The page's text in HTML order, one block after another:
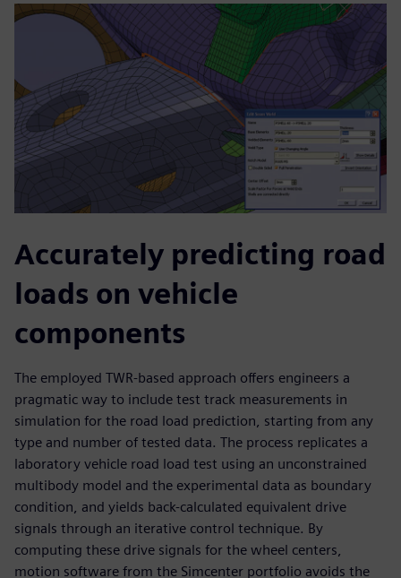
Accurately predicting road
loads on vehicle
components
The employed TWR-based approach offers engineers a
pragmatic way to include test track measurements in
simulation for the road load prediction, starting from any
type and number of tested data. The process replicates a
laboratory vehicle road load test using an unconstrained
multibody model and the experimental data as boundary
condition, and yields back-calculated equivalent drive
signals through an iterative control technique. By
computing these drive signals for the wheel centers,
motion software from the Simcenter portfolio avoids the